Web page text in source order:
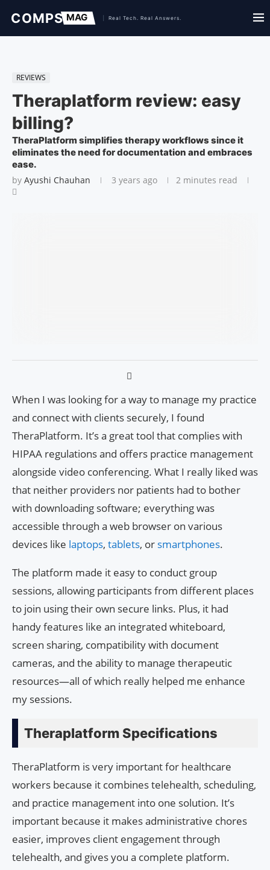
REVIEWS
Theraplatform review: easy
billing?
TheraPlatform simplifies therapy workflows since it
eliminates the need for documentation and embraces
ease.
by Ayushi Chauhan 3 years ago 2 minutes read
When I was looking for a way to manage my practice
and connect with clients securely, I found
TheraPlatform. It’s a great tool that complies with
HIPAA regulations and offers practice management
alongside video conferencing. What I really liked was
that neither providers nor patients had to bother
with downloading software; everything was
accessible through a web browser on various
devices like laptops, tablets, or smartphones.
The platform made it easy to conduct group
sessions, allowing participants from different places
to join using their own secure links. Plus, it had
handy features like an integrated whiteboard,
screen sharing, compatibility with document
cameras, and the ability to manage therapeutic
resources—all of which really helped me enhance
my sessions.
Theraplatform Specifications
TheraPlatform is very important for healthcare
workers because it combines telehealth, scheduling,
and practice management into one solution. It’s
important because it makes administrative chores
easier, improves client engagement through
telehealth, and gives you a complete platform.